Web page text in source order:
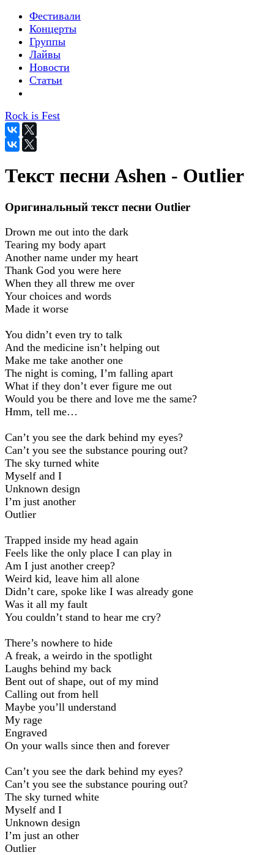
Фестивали
Концерты
Группы
Лайвы
Новости
Статьи
Rock is Fest
Текст песни Ashen - Outlier
Оригинальный текст песни Outlier
Drown me out into the dark
Tearing my body apart
Another name under my heart
Thank God you were here
When they all threw me over
Your choices and words
Made it worse
You didn’t even try to talk
And the medicine isn’t helping out
Make me take another one
The night is coming, I’m falling apart
What if they don’t ever figure me out
Would you be there and love me the same?
Hmm, tell me…
Can’t you see the dark behind my eyes?
Can’t you see the substance pouring out?
The sky turned white
Myself and I
Unknown design
I’m just another
Outlier
Trapped inside my head again
Feels like the only place I can play in
Am I just another creep?
Weird kid, leave him all alone
Didn’t care, spoke like I was already gone
Was it all my fault
You couldn’t stand to hear me cry?
There’s nowhere to hide
A freak, a weirdo in the spotlight
Laughs behind my back
Bent out of shape, out of my mind
Calling out from hell
Maybe you’ll understand
My rage
Engraved
On your walls since then and forever
Can’t you see the dark behind my eyes?
Can’t you see the substance pouring out?
The sky turned white
Myself and I
Unknown design
I’m just an other
Outlier